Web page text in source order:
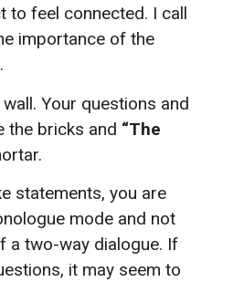
to feel connected. I call
importance of the
.
Your questions and
the bricks and “The
statements, you are
mode and not
a two-way dialogue. If
it may seem to